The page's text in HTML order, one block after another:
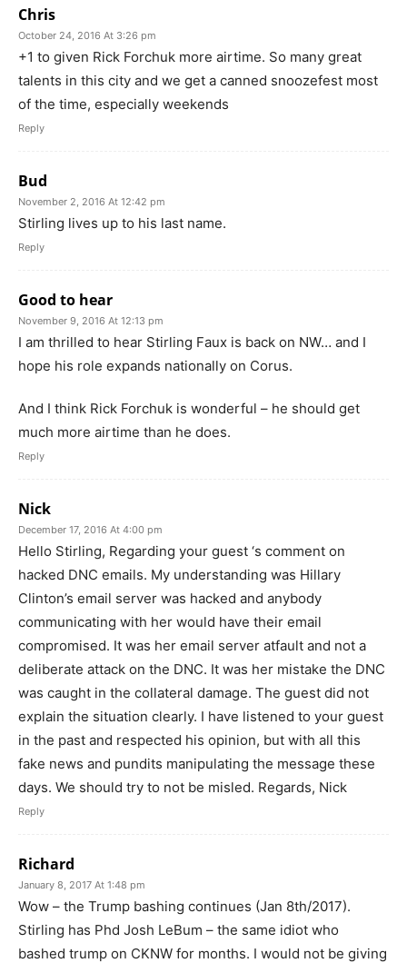
Chris
October 24, 2016 At 3:26 pm
+1 to given Rick Forchuk more airtime. So many great
talents in this city and we get a canned snoozefest most
of the time, especially weekends
Reply
Bud
November 2, 2016 At 12:42 pm
Stirling lives up to his last name.
Reply
Good to hear
November 9, 2016 At 12:13 pm
I am thrilled to hear Stirling Faux is back on NW… and I
hope his role expands nationally on Corus.
And I think Rick Forchuk is wonderful – he should get
much more airtime than he does.
Reply
Nick
December 17, 2016 At 4:00 pm
Hello Stirling, Regarding your guest ‘s comment on
hacked DNC emails. My understanding was Hillary
Clinton’s email server was hacked and anybody
communicating with her would have their email
compromised. It was her email server atfault and not a
deliberate attack on the DNC. It was her mistake the DNC
was caught in the collateral damage. The guest did not
explain the situation clearly. I have listened to your guest
in the past and respected his opinion, but with all this
fake news and pundits manipulating the message these
days. We should try to not be misled. Regards, Nick
Reply
Richard
January 8, 2017 At 1:48 pm
Wow – the Trump bashing continues (Jan 8th/2017).
Stirling has Phd Josh LeBum – the same idiot who
bashed trump on CKNW for months. I would not be giving